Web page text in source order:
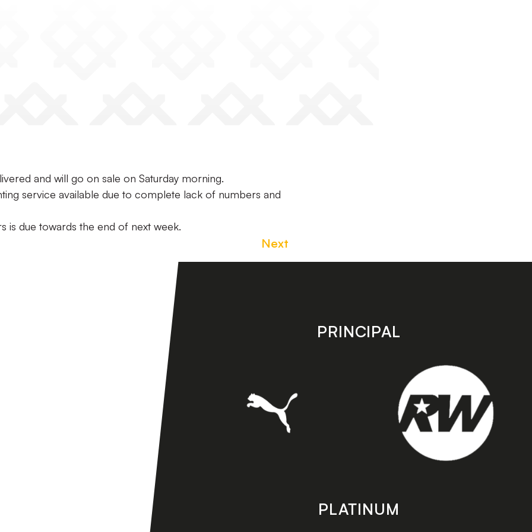
and will go on sale on Saturday morning.
service available due to complete lack of numbers and
is due towards the end of next week.
Next
PRINCIPAL
PLATINUM